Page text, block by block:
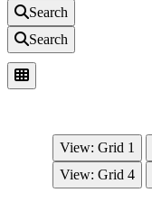
Search
Search
View: Grid 1
View: Grid 4